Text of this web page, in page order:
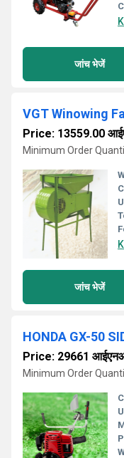
जांच भेजें
VGT Winowing
Price: 13559.00
Minimum Order
जांच भेजें
HONDA GX-50
Price: 29661
Minimum Order